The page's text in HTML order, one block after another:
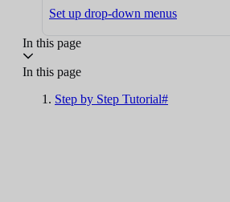
Set up drop-down menus
In this page
In this page
Step by Step Tutorial#